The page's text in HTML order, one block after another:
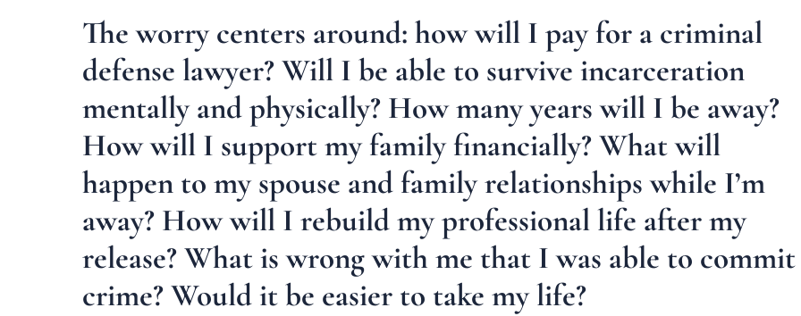
The worry centers around: how will I pay for a criminal
defense lawyer? Will I be able to survive incarceration
mentally and physically? How many years will I be away?
How will I support my family financially? What will
happen to my spouse and family relationships while I’m
away? How will I rebuild my professional life after my
release? What is wrong with me that I was able to commit
crime? Would it be easier to take my life?